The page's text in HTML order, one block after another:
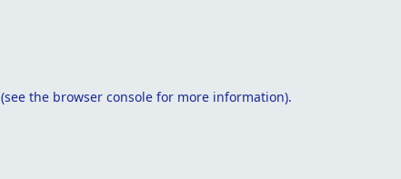
(see the browser console for more information).